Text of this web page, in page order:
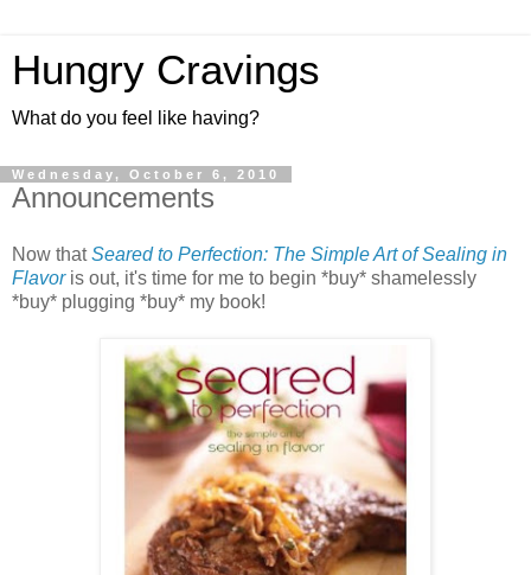
Hungry Cravings
What do you feel like having?
Wednesday, October 6, 2010
Announcements
Now thatSeared to Perfection: The Simple Art of Sealing in
Flavoris out, it's time for me to begin *buy* shamelessly
*buy* plugging *buy* my book!